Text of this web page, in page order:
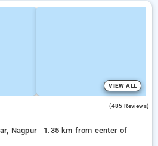
VIEW ALL
(485 Reviews)
Nagpur
1.35 km from center of